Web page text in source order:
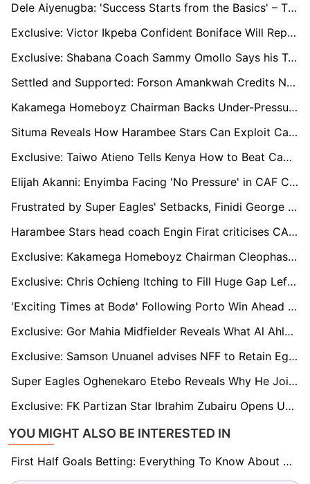
Dele Aiyenugba: 'Success Starts from the Basics' – The NPFL, Talent Exodus, and a Path Forward
Exclusive: Victor Ikpeba Confident Boniface Will Replicate Club Success with Nigerian National Team
Exclusive: Shabana Coach Sammy Omollo Says his Team Will not Fight Relegation
Settled and Supported: Forson Amankwah Credits Norwich City’s Welcoming Spirit in Premier League Pursuit
Kakamega Homeboyz Chairman Backs Under-Pressure Kenyatta to Deliver League Title Despite Poor Start to the Season
Situma Reveals How Harambee Stars Can Exploit Cameroon's Woes and Win Forthcoming AFCON Qualifiers
Exclusive: Taiwo Atieno Tells Kenya How to Beat Cameroon in AFCON Qualifier
Elijah Akanni: Enyimba Facing 'No Pressure' in CAF Confederation Cup Title Race, Praises Kanu Nwankwo’s Influence
Frustrated by Super Eagles' Setbacks, Finidi George Calls Out Delayed Camp Resumption
Harambee Stars head coach Engin Firat criticises CAF's decision to include host countries in CHAN qualifiers
Exclusive: Kakamega Homeboyz Chairman Cleophas Shimanyula Enters Race for FKF Top Seat
Exclusive: Chris Ochieng Itching to Fill Huge Gap Left by Omala at Gor Mahia
'Exciting Times at Bodø' Following Porto Win Ahead of Old Trafford Date
Exclusive: Gor Mahia Midfielder Reveals What Al Ahly Told Him After CAF Champions League Encounter
Exclusive: Samson Unuanel advises NFF to Retain Eguavoen as Nigeria Coach
Super Eagles Oghenekaro Etebo Reveals Why He Joined Turkish Club Gençlerbirliği
Exclusive: FK Partizan Star Ibrahim Zubairu Opens Up on His New Home
YOU MIGHT ALSO BE INTERESTED IN
First Half Goals Betting: Everything To Know About This Market